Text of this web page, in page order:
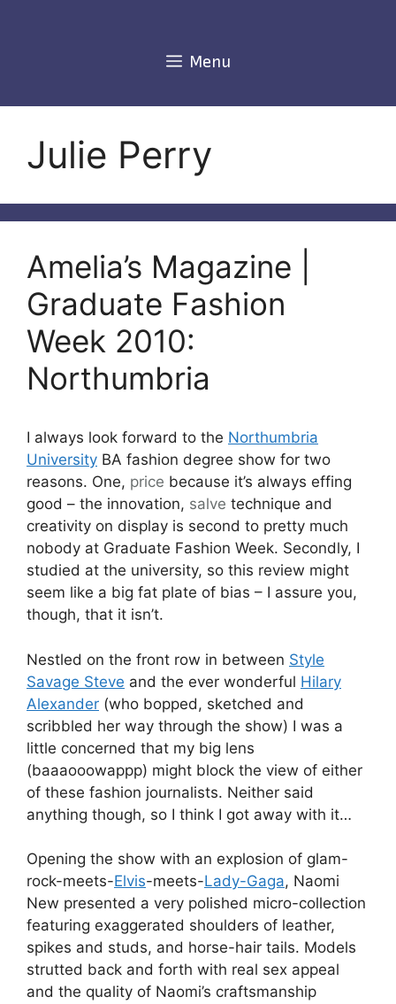
Menu
Julie Perry
Amelia’s Magazine |
Graduate Fashion
Week 2010:
Northumbria
I always look forward to the Northumbria
University BA fashion degree show for two
reasons. One, price because it’s always effing
good – the innovation, salve technique and
creativity on display is second to pretty much
nobody at Graduate Fashion Week. Secondly, I
studied at the university, so this review might
seem like a big fat plate of bias – I assure you,
though, that it isn’t.
Nestled on the front row in between Style
Savage Steve and the ever wonderful Hilary
Alexander (who bopped, sketched and
scribbled her way through the show) I was a
little concerned that my big lens
(baaaooowappp) might block the view of either
of these fashion journalists. Neither said
anything though, so I think I got away with it…
Opening the show with an explosion of glam-
rock-meets-Elvis-meets-Lady-Gaga, Naomi
New presented a very polished micro-collection
featuring exaggerated shoulders of leather,
spikes and studs, and horse-hair tails. Models
strutted back and forth with real sex appeal
and the quality of Naomi’s craftsmanship